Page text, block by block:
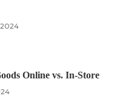
Online vs. In-Store